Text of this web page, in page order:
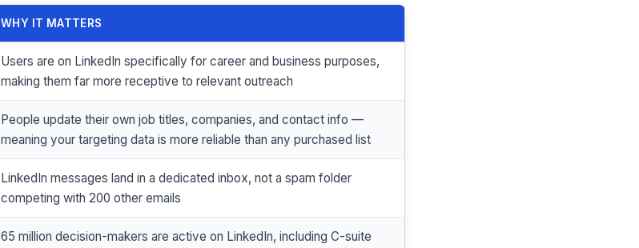
WHY IT MATTERS
Users are on LinkedIn specifically for career and business purposes,
making them far more receptive to relevant outreach
People update their own job titles, companies, and contact info —
meaning your targeting data is more reliable than any purchased list
LinkedIn messages land in a dedicated inbox, not a spam folder
competing with 200 other emails
65 million decision-makers are active on LinkedIn, including C-suite